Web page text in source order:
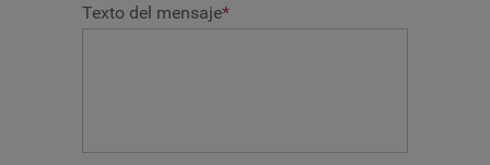
Texto del mensaje*